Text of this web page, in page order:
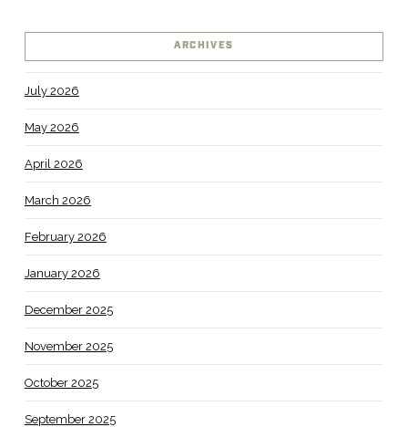
ARCHIVES
July 2026
May 2026
April 2026
March 2026
February 2026
January 2026
December 2025
November 2025
October 2025
September 2025